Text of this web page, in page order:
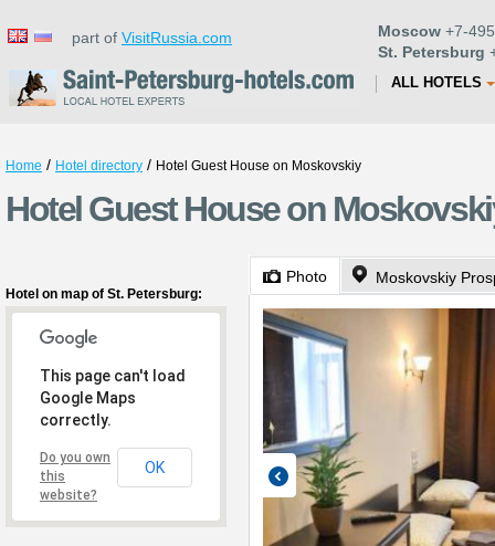
part of VisitRussia.com Moscow +7-
St. Petersburg
ALL HOTELS
Home / Hotel directory / Hotel Guest House on Moskovskiy
Hotel Guest House on
Hotel on map of St. Petersburg:
This page can't load
Google Maps
correctly.
Do you own
this
website?
OK
Photo Moskovskiy